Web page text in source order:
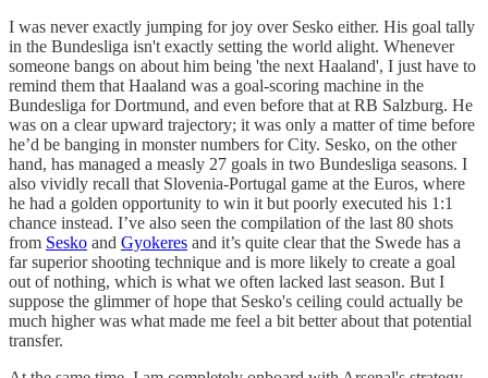
I was never exactly jumping for joy over Sesko either. His goal tally
in the Bundesliga isn't exactly setting the world alight. Whenever
someone bangs on about him being 'the next Haaland', I just have to
remind them that Haaland was a goal-scoring machine in the
Bundesliga for Dortmund, and even before that at RB Salzburg. He
was on a clear upward trajectory; it was only a matter of time before
he’d be banging in monster numbers for City. Sesko, on the other
hand, has managed a measly 27 goals in two Bundesliga seasons. I
also vividly recall that Slovenia-Portugal game at the Euros, where
he had a golden opportunity to win it but poorly executed his 1:1
chance instead. I’ve also seen the compilation of the last 80 shots
from Sesko and Gyokeres and it’s quite clear that the Swede has a
far superior shooting technique and is more likely to create a goal
out of nothing, which is what we often lacked last season. But I
suppose the glimmer of hope that Sesko's ceiling could actually be
much higher was what made me feel a bit better about that potential
transfer.